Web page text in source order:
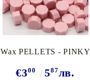
Wax PELLETS - PINKY
€300 587лв.